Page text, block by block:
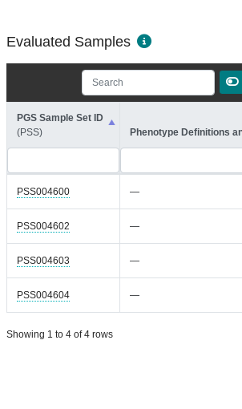
Evaluated Samples
PGS Sample Set ID
(PSS)
Phenotype Definitions
PSS004600 —
PSS004602 —
PSS004603 —
PSS004604 —
Showing 1 to 4 of 4 rows